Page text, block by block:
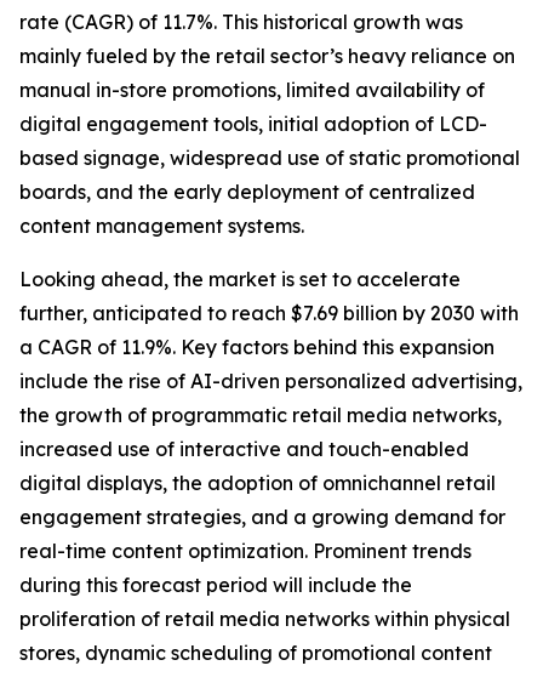
rate (CAGR) of 11.7%. This historical growth was
mainly fueled by the retail sector’s heavy reliance on
manual in-store promotions, limited availability of
digital engagement tools, initial adoption of LCD-
based signage, widespread use of static promotional
boards, and the early deployment of centralized
content management systems.
Looking ahead, the market is set to accelerate
further, anticipated to reach $7.69 billion by 2030 with
a CAGR of 11.9%. Key factors behind this expansion
include the rise of AI-driven personalized advertising,
the growth of programmatic retail media networks,
increased use of interactive and touch-enabled
digital displays, the adoption of omnichannel retail
engagement strategies, and a growing demand for
real-time content optimization. Prominent trends
during this forecast period will include the
proliferation of retail media networks within physical
stores, dynamic scheduling of promotional content